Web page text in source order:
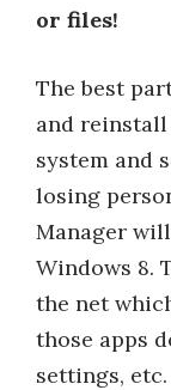
or files!
The best
and
system and
losing
Manager
Windows 8.
the net
those apps
settings,